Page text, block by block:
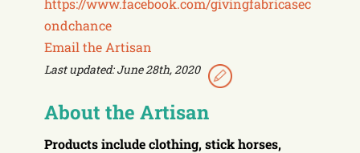
https://www.facebook.com/givingfabricasec
ondchance
Email the Artisan
Last updated: June 28th, 2020
About the Artisan
Products includeclothing, stick horses,